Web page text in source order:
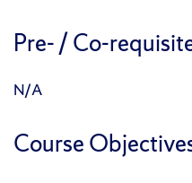
Pre- / Co-
N/A
Course